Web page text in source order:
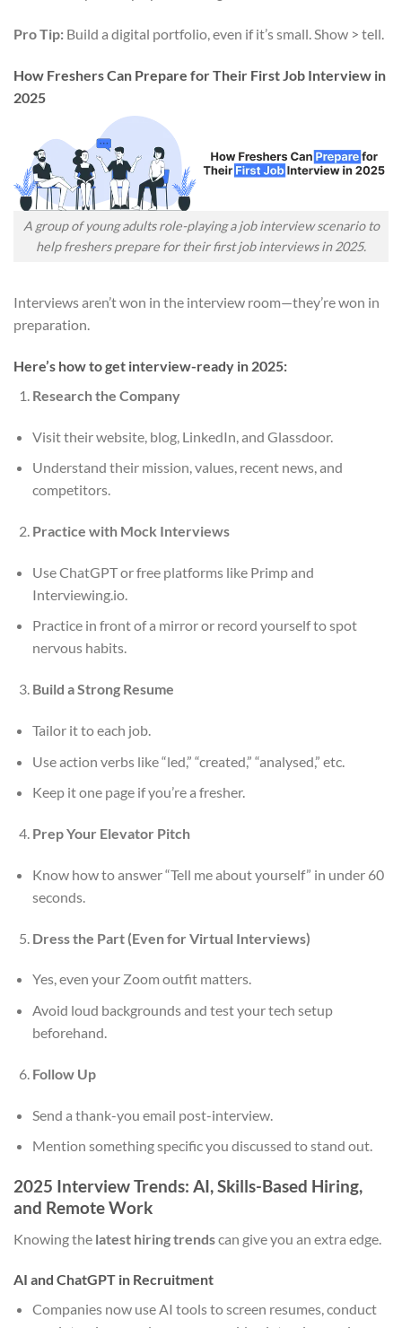
Pro Tip: Build a digital portfolio, even if it’s small. Show > tell.
How Freshers Can Prepare for Their First Job Interview in
2025
A group of young adults role-playing a job interview scenario to
help freshers prepare for their first job interviews in 2025.
Interviews aren’t won in the interview room—they’re won in
preparation.
Here’s how to get interview-ready in 2025:
Research the Company
Visit their website, blog, LinkedIn, and Glassdoor.
Understand their mission, values, recent news, and
competitors.
Practice with Mock Interviews
Use ChatGPT or free platforms like Primp and
Interviewing.io.
Practice in front of a mirror or record yourself to spot
nervous habits.
Build a Strong Resume
Tailor it to each job.
Use action verbs like “led,” “created,” “analysed,” etc.
Keep it one page if you’re a fresher.
Prep Your Elevator Pitch
Know how to answer “Tell me about yourself” in under 60
seconds.
Dress the Part (Even for Virtual Interviews)
Yes, even your Zoom outfit matters.
Avoid loud backgrounds and test your tech setup
beforehand.
Follow Up
Send a thank-you email post-interview.
Mention something specific you discussed to stand out.
2025 Interview Trends: AI, Skills-Based Hiring,
and Remote Work
Knowing the latest hiring trendscan give you an extra edge.
AI and ChatGPT in Recruitment
Companies now use AI tools to screen resumes, conduct